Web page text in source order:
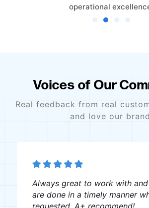
operational
Voices of Our
Real feedback from real
and love our
Always great to work with
are done in a timely manner
requested. A+ recommend!